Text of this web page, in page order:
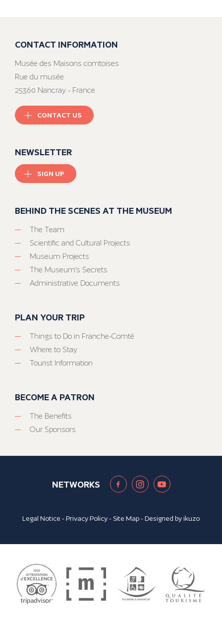
CONTACT INFORMATION
Musée des Maisons comtoises
Rue du musée
25360 Nancray - France
CONTACT US
NEWSLETTER
SIGN UP
BEHIND THE SCENES AT THE MUSEUM
The Team
Scientific and Cultural Projects
Museum Projects
The Museum’s Secrets
Administrative Documents
PLAN YOUR TRIP
Things to Do in Franche-Comté
Where to Stay
Tourist Information
BECOME A PATRON
The Benefits
Our Sponsors
NETWORKS
Legal Notice -Privacy Policy- Site Map- Designed byikuzo